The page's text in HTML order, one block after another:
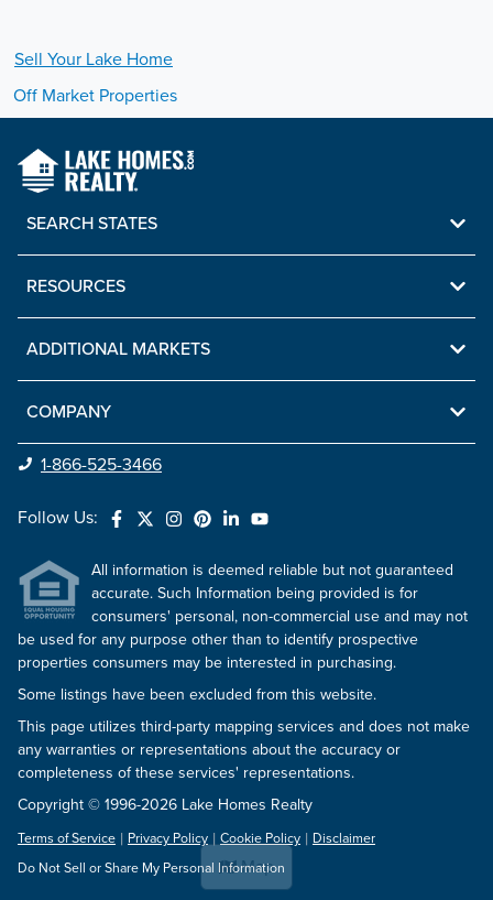
Sell Your Lake Home
Off Market Properties
Map
SEARCH STATES
RESOURCES
ADDITIONAL MARKETS
COMPANY
1-866-525-3466
Follow Us:
All information is deemed reliable but not guaranteed
accurate. Such Information being provided is for
consumers' personal, non-commercial use and may not
be used for any purpose other than to identify prospective
properties consumers may be interested in purchasing.
Some listings have been excluded from this website.
This page utilizes third-party mapping services and does not make
any warranties or representations about the accuracy or
completeness of these services' representations.
Copyright © 1996-2026 Lake Homes Realty
Terms of Service Privacy Policy Cookie Policy
Disclaimer
Do Not Sell or Share My Personal Information